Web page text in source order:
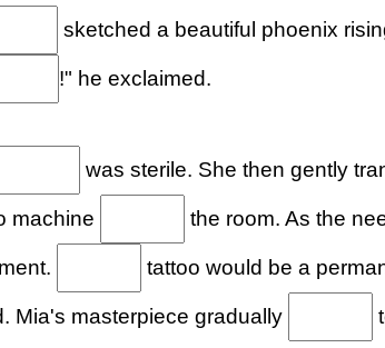
sketched a beautiful phoenix
!" he exclaimed.
was sterile. She then gently
machine the room. As the
tattoo would be a
Mia's masterpiece gradually